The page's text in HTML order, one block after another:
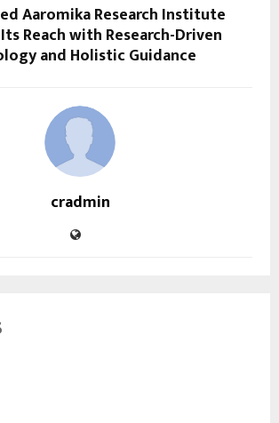
Aaromika Research Institute
Reach with Research-Driven
and Holistic Guidance
cradmin